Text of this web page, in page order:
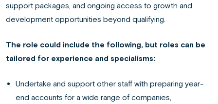
support packages, and ongoing access to growth and
development opportunities beyond qualifying.
The role could include the following, but roles can be
tailored for experience and specialisms:
Undertake and support other staff with preparing year-
end accounts for a wide range of companies,